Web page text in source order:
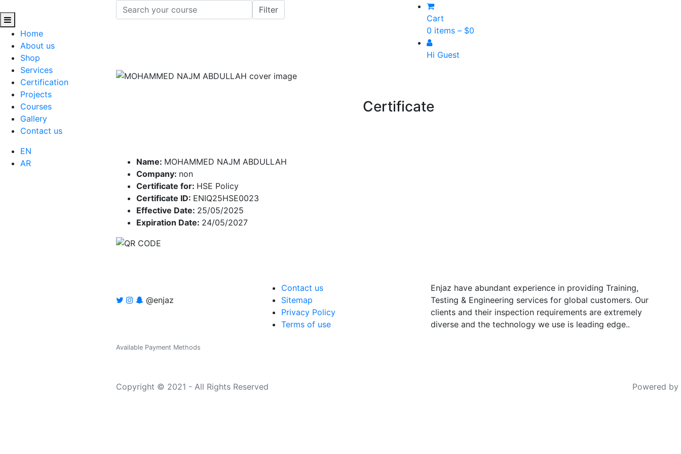
Home
About us
Shop
Services
Certification
Projects
Courses
Gallery
Contact us
EN
AR
Cart
0 items – $0
Hi Guest
Certificate
Name: MOHAMMED NAJM ABDULLAH
Company: non
Certificate for: HSE Policy
Certificate ID: ENIQ25HSE0023
Effective Date: 25/05/2025
Expiration Date: 24/05/2027
@enjaz
Contact us
Sitemap
Privacy Policy
Terms of use
Enjaz have abundant experience in providing Training,
Testing & Engineering services for global customers. Our
clients and their inspection requirements are extremely
diverse and the technology we use is leading edge..
Available Payment Methods
Copyright © 2021 - All Rights Reserved Powered by